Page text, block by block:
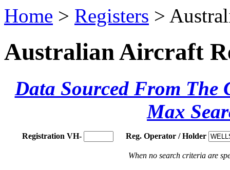
Home > Registers >
Australian Aircraft
Data Sourced From The
Max
Registration VH- Reg. Operator / Holder
When no search criteria are